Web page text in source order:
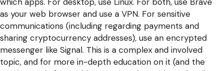
as your web browser and use a VPN. For sensitive
communications (including regarding payments and
sharing cryptocurrency addresses), use an encrypted
messenger like Signal. This is a complex and involved
topic, and for more in-depth education on it (and the